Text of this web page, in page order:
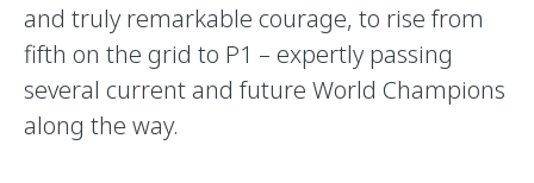
and truly remarkable courage, to rise from
fifth on the grid to P1 – expertly passing
several current and future World Champions
along the way.